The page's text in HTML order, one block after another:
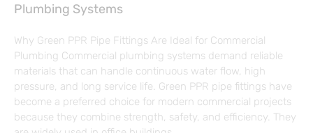
Plumbing Systems
Why Green PPR Pipe Fittings Are Ideal for Commercial
Plumbing Commercial plumbing systems demand reliable
materials that can handle continuous water flow, high
pressure, and long service life. Green PPR pipe fittings have
become a preferred choice for modern commercial projects
because they combine strength, safety, and efficiency. They